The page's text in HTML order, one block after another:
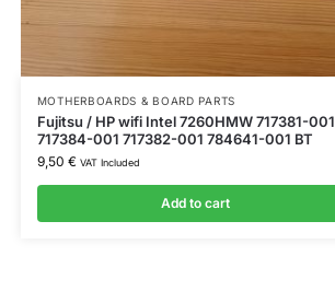
MOTHERBOARDS & BOARD PARTS
Fujitsu / HP wifi Intel 7260HMW 717381-001
717384-001 717382-001 784641-001 BT
9,50 € VAT Included
Add to cart